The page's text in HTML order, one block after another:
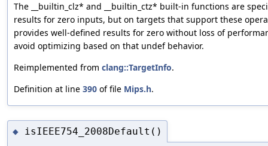
The __builtin_clz* and __builtin_ctz* built-in functions are
results for zero inputs, but on targets that support these
provides well-defined results for zero without loss of
avoid optimizing based on that undef behavior.
Reimplemented from clang::TargetInfo.
Definition at line 390 of file Mips.h.
◆ isIEEE754_2008Default()